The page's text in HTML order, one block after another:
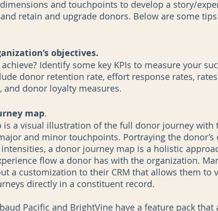
and touchpoints to develop a story/
retain and upgrade donors. Below are some
objectives.
Identify some key KPIs to measure your
donor retention rate, effort response rates,
donor loyalty measures.
map.
is a visual illustration of the full donor journey with
and minor touchpoints. Portraying the
a donor journey map is a holistic
flow a donor has with the organization.
a customization to their CRM that allows them to
directly in a constituent record.
Pacific and BrightVine have a feature pack